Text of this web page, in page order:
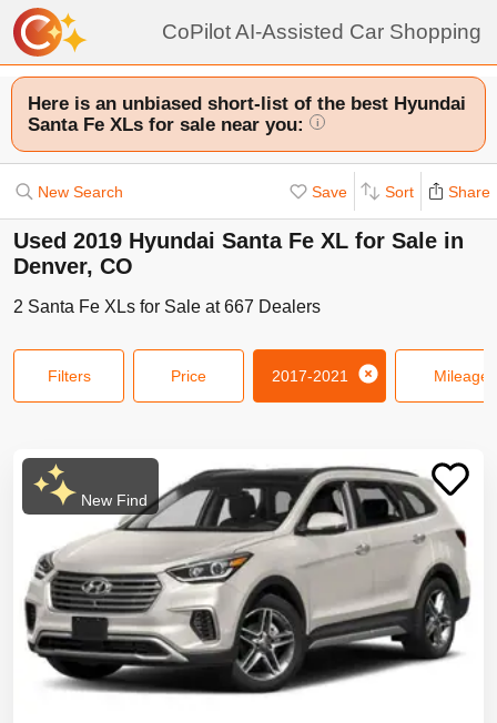
CoPilot AI-Assisted Car Shopping
Here is an unbiased short-list of the best Hyundai
Santa Fe XLs for sale near you:
i
New Search Save Sort Share
Used 2019 Hyundai Santa Fe XL for Sale in
Denver, CO
2 Santa Fe XLs for Sale at667 Dealers
Filters Price 2017-2021 Mileage
New Find